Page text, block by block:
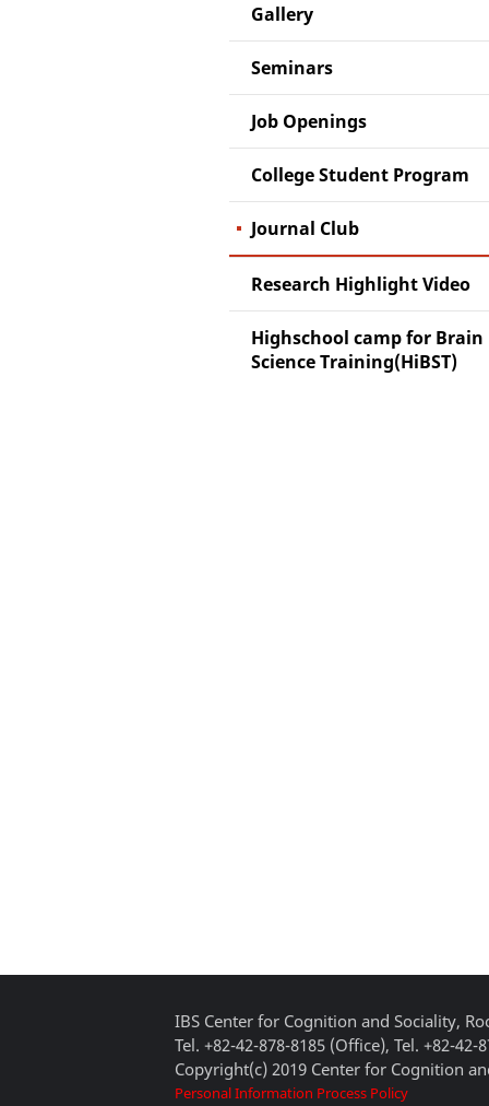
Gallery
Seminars
Job Openings
College Student Program
Journal Club
Research Highlight Video
Highschool camp for Brain
Science Training(HiBST)
IBS Center for Cognition and Sociality,
Tel. +82-42-878-8185 (Office), Tel. +82-42-
Copyright(c) 2019 Center for Cognition
Personal Information Process Policy